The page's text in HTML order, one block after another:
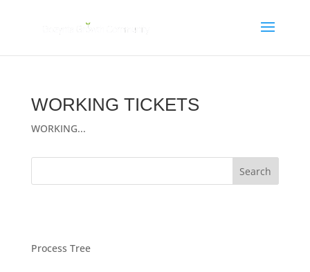
WORKING TICKETS
WORKING...
Process Tree